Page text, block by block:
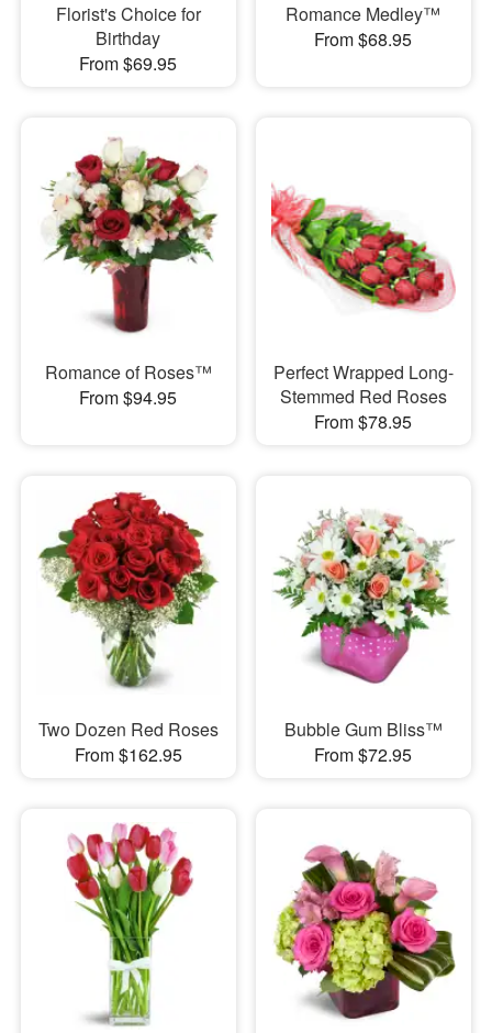
Florist's Choice for
Birthday
From $69.95
Romance Medley™
From $68.95
Romance of Roses™
From $94.95
Perfect Wrapped Long-
Stemmed Red Roses
From $78.95
Two Dozen Red Roses
From $162.95
Bubble Gum Bliss™
From $72.95